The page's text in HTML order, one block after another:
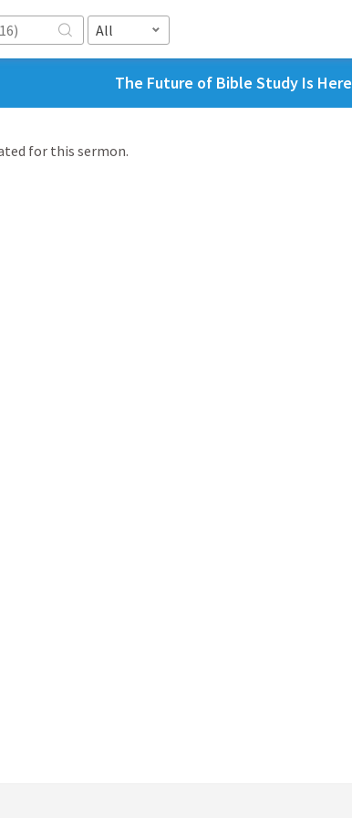
All
The Future of Bible Study Is Here
for this sermon.